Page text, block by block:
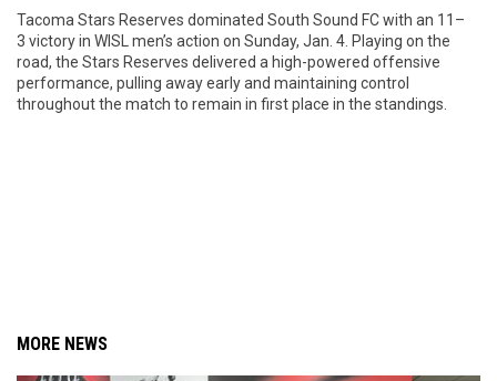
Tacoma Stars Reserves dominated South Sound FC with an 11–
3 victory in WISL men’s action on Sunday, Jan. 4. Playing on the
road, the Stars Reserves delivered a high-powered offensive
performance, pulling away early and maintaining control
throughout the match to remain in first place in the standings.
MORE NEWS